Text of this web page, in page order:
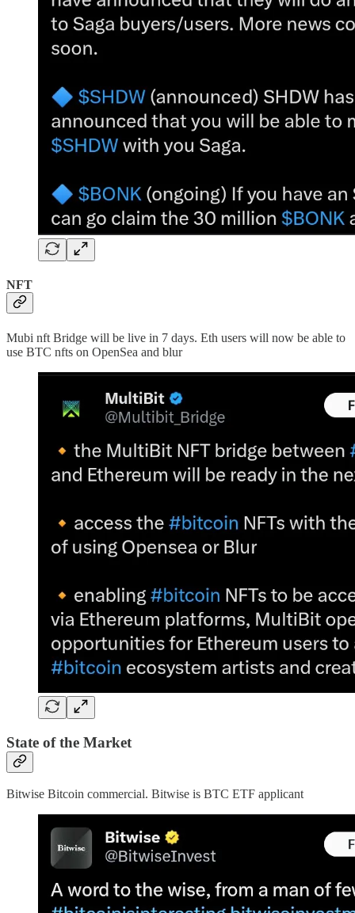
NFT
Mubi nft Bridge will be live in 7 days. Eth users will now be able to
use BTC nfts on OpenSea and blur
State of the Market
Bitwise Bitcoin commercial. Bitwise is BTC ETF applicant